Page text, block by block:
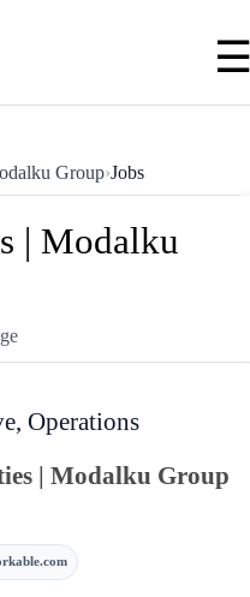
Group›Jobs
| Modalku
Operations
| Modalku Group